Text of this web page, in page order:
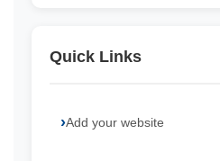
Quick Links
Add your website